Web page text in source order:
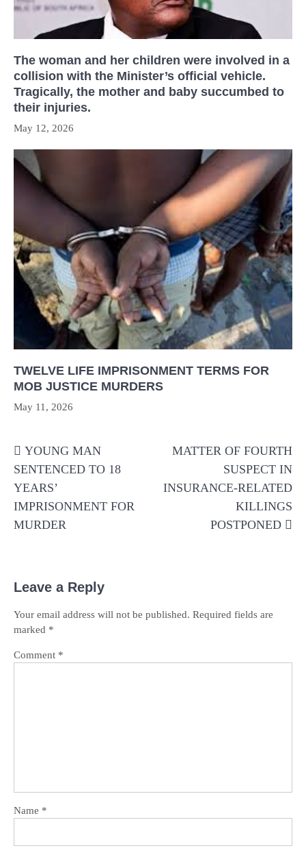
The woman and her children were involved in a
collision with the Minister’s official vehicle.
Tragically, the mother and baby succumbed to
their injuries.
May 12, 2026
TWELVE LIFE IMPRISONMENT TERMS FOR
MOB JUSTICE MURDERS
May 11, 2026
navigation
YOUNG MAN
SENTENCED TO 18
YEARS’
IMPRISONMENT FOR
MURDER
MATTER OF FOURTH
SUSPECT IN
INSURANCE-RELATED
KILLINGS
POSTPONED
Leave a Reply
Your email address will not be published. Required fields are
marked *
Comment *
Name *